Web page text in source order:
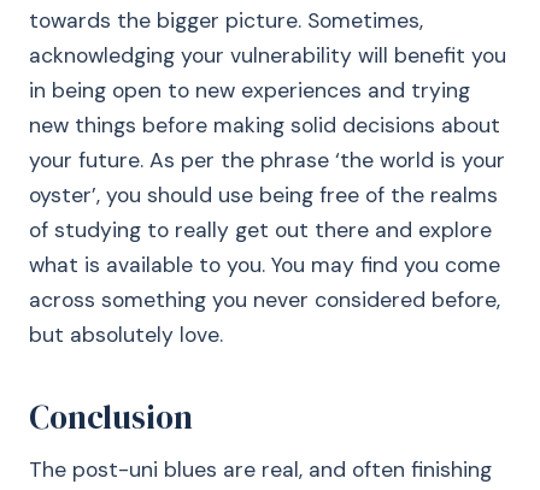
towards the bigger picture. Sometimes,
acknowledging your vulnerability will benefit you
in being open to new experiences and trying
new things before making solid decisions about
your future. As per the phrase ‘the world is your
oyster’, you should use being free of the realms
of studying to really get out there and explore
what is available to you. You may find you come
across something you never considered before,
but absolutely love.
Conclusion
The post-uni blues are real, and often finishing